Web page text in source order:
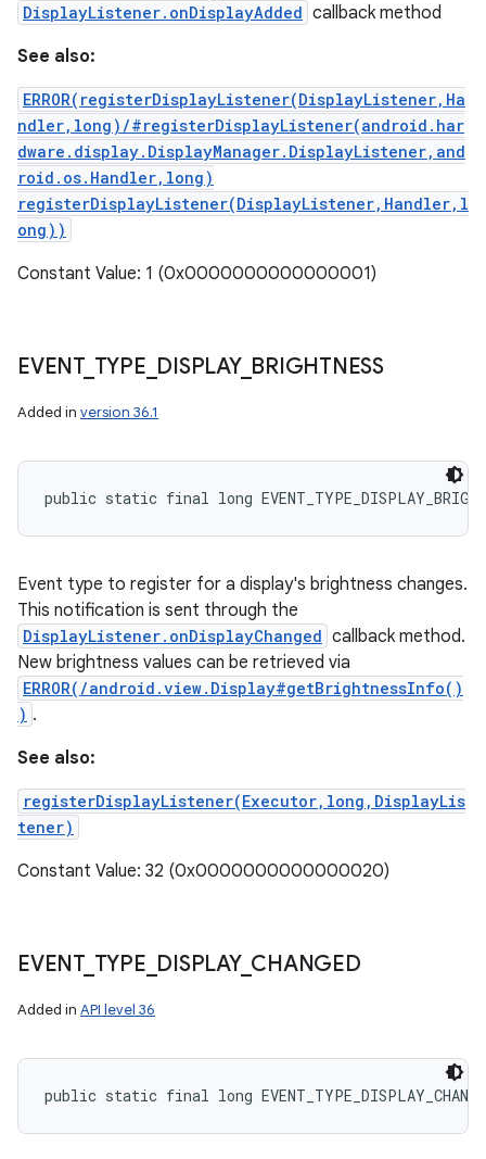
DisplayListener.onDisplayAdded callback method
See also:
ERROR(registerDisplayListener(DisplayListener,Ha
ndler,long)/#registerDisplayListener(android.har
dware.display.DisplayManager.DisplayListener,and
roid.os.Handler,long)
registerDisplayListener(DisplayListener,Handler,l
ong))
Constant Value: 1 (0x0000000000000001)
EVENT_ TYPE DISPLAY_ BRIGHTNESS
Added in version 36.1
public static final long
Event type to register for a display's brightness changes.
This notification is sent through the
DisplayListener.onDisplayChanged callback method.
New brightness values can be retrieved via
ERROR(/android.view.Display#getBrightnessInfo()
) .
See also:
registerDisplayListener(Executor,long,DisplayLis
tener)
Constant Value: 32 (0x0000000000000020)
EVENT_ TYPE DISPLAY_ CHANGED
Added in API level 36
public static final long